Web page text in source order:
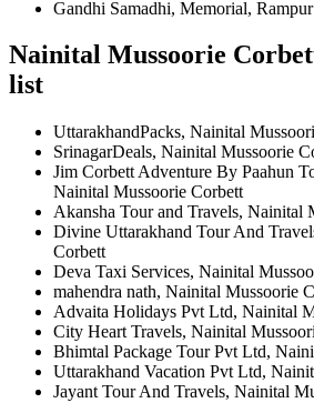
Gandhi Samadhi, Memorial, Rampur
Nainital Mussoorie
list
UttarakhandPacks, Nainital
SrinagarDeals, Nainital Mussoorie
Jim Corbett Adventure By Paahun
Nainital Mussoorie Corbett
Akansha Tour and Travels, Nainital
Divine Uttarakhand Tour And
Corbett
Deva Taxi Services, Nainital
mahendra nath, Nainital Mussoorie
Advaita Holidays Pvt Ltd, Nainital
City Heart Travels, Nainital
Bhimtal Package Tour Pvt Ltd,
Uttarakhand Vacation Pvt Ltd,
Jayant Tour And Travels, Nainital